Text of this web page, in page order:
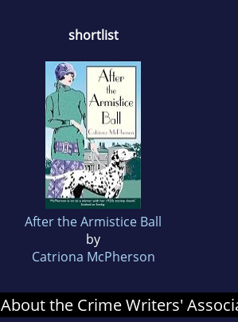
shortlist
After the Armistice Ball
by
Catriona McPherson
About the Crime Writers'